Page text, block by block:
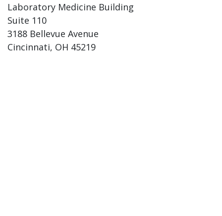
Laboratory Medicine Building
Suite 110
3188 Bellevue Avenue
Cincinnati, OH 45219